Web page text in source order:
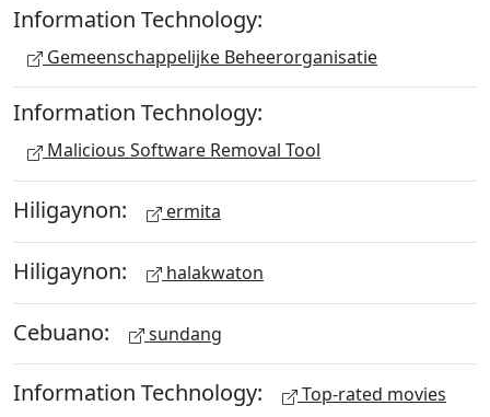
Information Technology:
Gemeenschappelijke Beheerorganisatie
Information Technology:
Malicious Software Removal Tool
Hiligaynon: ermita
Hiligaynon: halakwaton
Cebuano: sundang
Information Technology: Top-rated movies